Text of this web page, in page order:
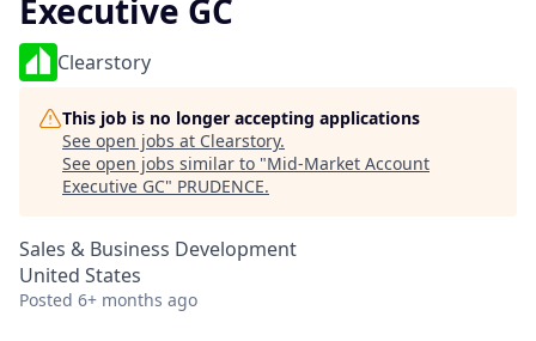
Executive GC
Clearstory
This job is no longer accepting applications
See open jobs at Clearstory.
See open jobs similar to "Mid-Market Account
Executive GC" PRUDENCE.
Sales & Business Development
United States
Posted 6+ months ago